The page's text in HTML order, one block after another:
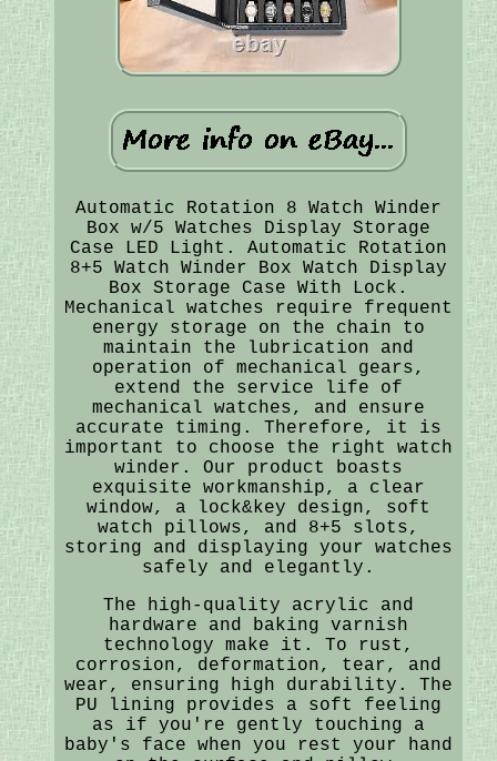
Automatic Rotation 8 Watch Winder
Box w/5 Watches Display Storage
Case LED Light. Automatic Rotation
8+5 Watch Winder Box Watch Display
Box Storage Case With Lock.
Mechanical watches require frequent
energy storage on the chain to
maintain the lubrication and
operation of mechanical gears,
extend the service life of
mechanical watches, and ensure
accurate timing. Therefore, it is
important to choose the right watch
winder. Our product boasts
exquisite workmanship, a clear
window, a lock&key design, soft
watch pillows, and 8+5 slots,
storing and displaying your watches
safely and elegantly.
The high-quality acrylic and
hardware and baking varnish
technology make it. To rust,
corrosion, deformation, tear, and
wear, ensuring high durability. The
PU lining provides a soft feeling
as if you're gently touching a
baby's face when you rest your hand